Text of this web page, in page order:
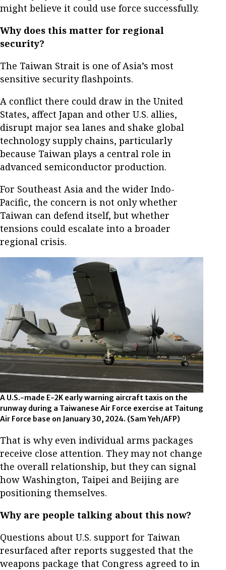
might believe it could use force successfully.
Why does this matter for regional
security?
The Taiwan Strait is one of Asia’s most
sensitive security flashpoints.
A conflict there could draw in the United
States, affect Japan and other U.S. allies,
disrupt major sea lanes and shake global
technology supply chains, particularly
because Taiwan plays a central role in
advanced semiconductor production.
For Southeast Asia and the wider Indo-
Pacific, the concern is not only whether
Taiwan can defend itself, but whether
tensions could escalate into a broader
regional crisis.
A U.S.-made E-2K early warning aircraft taxis on the
runway during a Taiwanese Air Force exercise at Taitung
Air Force base on January 30, 2024. (Sam Yeh/AFP)
That is why even individual arms packages
receive close attention. They may not change
the overall relationship, but they can signal
how Washington, Taipei and Beijing are
positioning themselves.
Why are people talking about this now?
Questions about U.S. support for Taiwan
resurfaced after reports suggested that the
weapons package that Congress agreed to in